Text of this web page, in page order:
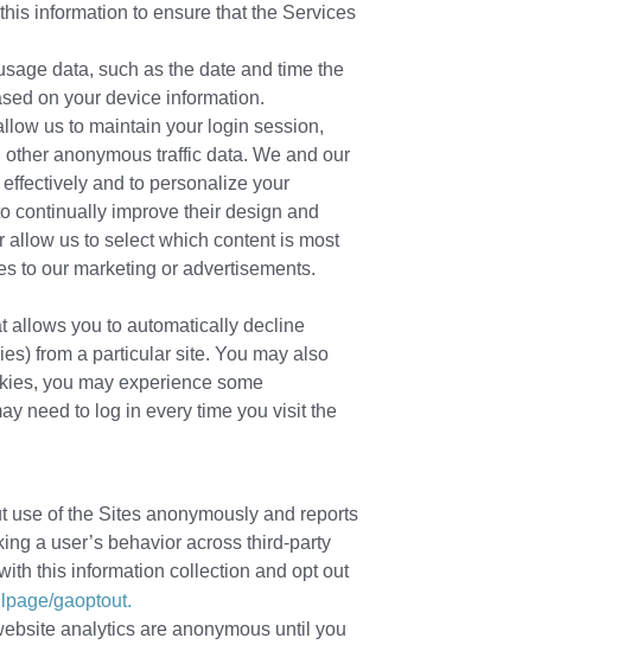
information to ensure that the Services
data, such as the date and time the
on your device information.
us to maintain your login session,
anonymous traffic data. We and our
and to personalize your
continually improve their design and
us to select which content is most
to our marketing or advertisements.
allows you to automatically decline
from a particular site. You may also
you may experience some
need to log in every time you visit the
of the Sites anonymously and reports
a user’s behavior across third-party
this information collection and opt out
gaoptout.
analytics are anonymous until you